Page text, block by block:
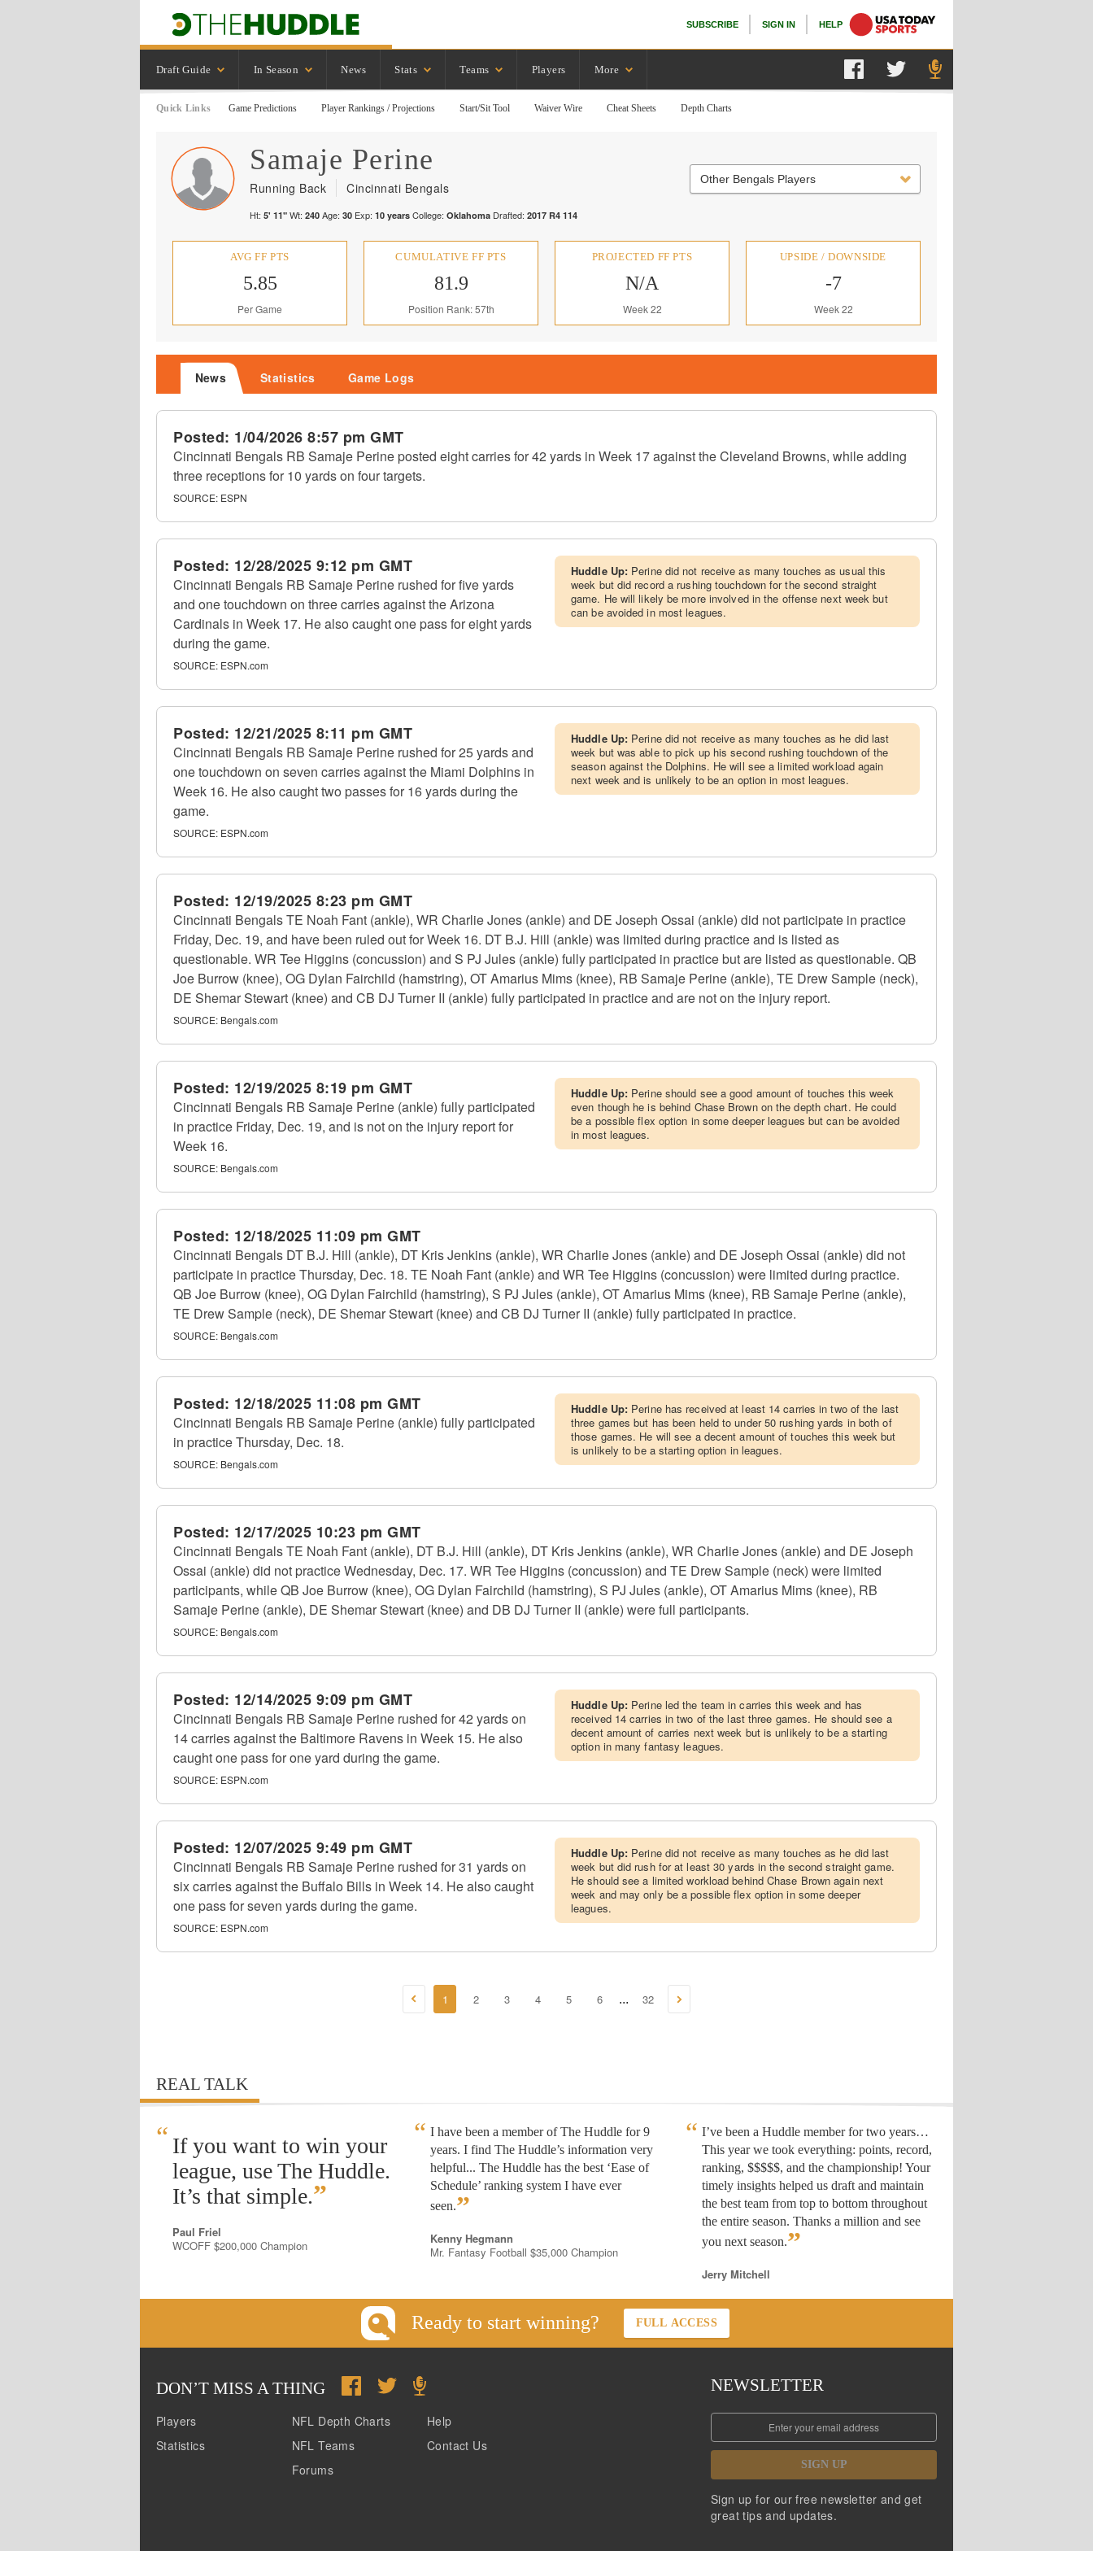
SUBSCRIBE SIGN IN HELP
Draft Guide In Season News Stats Teams Players More
Quick Links Game Predictions Player Rankings / Projections Start/Sit Tool Waiver Wire Cheat Sheets Depth Charts
Samaje Perine
Running Back Cincinnati Bengals
Ht: 5' 11" Wt: 240 Age: 30 Exp: 10 years College: Oklahoma Drafted: 2017 R4 114
Other Bengals Players
AVG FF PTS
5.85
Per Game
CUMULATIVE FF PTS
81.9
Position Rank: 57th
PROJECTED FF PTS
N/A
Week 22
UPSIDE / DOWNSIDE
-7
Week 22
News Statistics Game Logs
Posted: 1/04/2026 8:57 pm GMT
Cincinnati Bengals RB Samaje Perine posted eight carries for 42 yards in Week 17 against the Cleveland Browns, while adding
three receptions for 10 yards on four targets.
SOURCE: ESPN
Posted: 12/28/2025 9:12 pm GMT
Cincinnati Bengals RB Samaje Perine rushed for five yards
and one touchdown on three carries against the Arizona
Cardinals in Week 17. He also caught one pass for eight yards
during the game.
SOURCE: ESPN.com
Huddle Up: Perine did not receive as many touches as usual this
week but did record a rushing touchdown for the second straight
game. He will likely be more involved in the offense next week but
can be avoided in most leagues.
Posted: 12/21/2025 8:11 pm GMT
Cincinnati Bengals RB Samaje Perine rushed for 25 yards and
one touchdown on seven carries against the Miami Dolphins in
Week 16. He also caught two passes for 16 yards during the
game.
SOURCE: ESPN.com
Huddle Up: Perine did not receive as many touches as he did last
week but was able to pick up his second rushing touchdown of the
season against the Dolphins. He will see a limited workload again
next week and is unlikely to be an option in most leagues.
Posted: 12/19/2025 8:23 pm GMT
Cincinnati Bengals TE Noah Fant (ankle), WR Charlie Jones (ankle) and DE Joseph Ossai (ankle) did not participate in practice
Friday, Dec. 19, and have been ruled out for Week 16. DT B.J. Hill (ankle) was limited during practice and is listed as
questionable. WR Tee Higgins (concussion) and S PJ Jules (ankle) fully participated in practice but are listed as questionable. QB
Joe Burrow (knee), OG Dylan Fairchild (hamstring), OT Amarius Mims (knee), RB Samaje Perine (ankle), TE Drew Sample (neck),
DE Shemar Stewart (knee) and CB DJ Turner II (ankle) fully participated in practice and are not on the injury report.
SOURCE: Bengals.com
Posted: 12/19/2025 8:19 pm GMT
Cincinnati Bengals RB Samaje Perine (ankle) fully participated
in practice Friday, Dec. 19, and is not on the injury report for
Week 16.
SOURCE: Bengals.com
Huddle Up: Perine should see a good amount of touches this week
even though he is behind Chase Brown on the depth chart. He could
be a possible flex option in some deeper leagues but can be avoided
in most leagues.
Posted: 12/18/2025 11:09 pm GMT
Cincinnati Bengals DT B.J. Hill (ankle), DT Kris Jenkins (ankle), WR Charlie Jones (ankle) and DE Joseph Ossai (ankle) did not
participate in practice Thursday, Dec. 18. TE Noah Fant (ankle) and WR Tee Higgins (concussion) were limited during practice.
QB Joe Burrow (knee), OG Dylan Fairchild (hamstring), S PJ Jules (ankle), OT Amarius Mims (knee), RB Samaje Perine (ankle),
TE Drew Sample (neck), DE Shemar Stewart (knee) and CB DJ Turner II (ankle) fully participated in practice.
SOURCE: Bengals.com
Posted: 12/18/2025 11:08 pm GMT
Cincinnati Bengals RB Samaje Perine (ankle) fully participated
in practice Thursday, Dec. 18.
SOURCE: Bengals.com
Huddle Up: Perine has received at least 14 carries in two of the last
three games but has been held to under 50 rushing yards in both of
those games. He will see a decent amount of touches this week but
is unlikely to be a starting option in leagues.
Posted: 12/17/2025 10:23 pm GMT
Cincinnati Bengals TE Noah Fant (ankle), DT B.J. Hill (ankle), DT Kris Jenkins (ankle), WR Charlie Jones (ankle) and DE Joseph
Ossai (ankle) did not practice Wednesday, Dec. 17. WR Tee Higgins (concussion) and TE Drew Sample (neck) were limited
participants, while QB Joe Burrow (knee), OG Dylan Fairchild (hamstring), S PJ Jules (ankle), OT Amarius Mims (knee), RB
Samaje Perine (ankle), DE Shemar Stewart (knee) and DB DJ Turner II (ankle) were full participants.
SOURCE: Bengals.com
Posted: 12/14/2025 9:09 pm GMT
Cincinnati Bengals RB Samaje Perine rushed for 42 yards on
14 carries against the Baltimore Ravens in Week 15. He also
caught one pass for one yard during the game.
SOURCE: ESPN.com
Huddle Up: Perine led the team in carries this week and has
received 14 carries in two of the last three games. He should see a
decent amount of carries next week but is unlikely to be a starting
option in many fantasy leagues.
Posted: 12/07/2025 9:49 pm GMT
Cincinnati Bengals RB Samaje Perine rushed for 31 yards on
six carries against the Buffalo Bills in Week 14. He also caught
one pass for seven yards during the game.
SOURCE: ESPN.com
Huddle Up: Perine did not receive as many touches as he did last
week but did rush for at least 30 yards in the second straight game.
He should see a limited workload behind Chase Brown again next
week and may only be a possible flex option in some deeper
leagues.
1 2 3 4 5 6 ... 32
REAL TALK
“ If you want to win your
league, use The Huddle.
It’s that simple.”
Paul Friel
WCOFF $200,000 Champion
I have been a member of The Huddle for 9
years. I find The Huddle’s information very
helpful... The Huddle has the best ‘Ease of
Schedule’ ranking system I have ever
seen.”
Kenny Hegmann
Mr. Fantasy Football $35,000 Champion
I’ve been a Huddle member for two years…
This year we took everything: points, record,
ranking, $$$$$, and the championship! Your
timely insights helped us draft and maintain
the best team from top to bottom throughout
the entire season. Thanks a million and see
you next season.”
Jerry Mitchell
Ready to start winning? FULL ACCESS
DON’T MISS A THING
Players
Statistics
NFL Depth Charts
NFL Teams
Forums
Help
Contact Us
NEWSLETTER
SIGN UP
Sign up for our free newsletter and get
great tips and updates.